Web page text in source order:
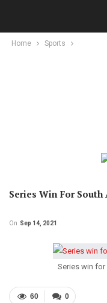
Home Sports
Series Win For
On Sep 14, 2021
Series win
0
60